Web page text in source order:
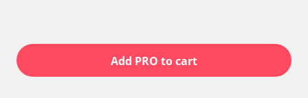
Add PRO to cart